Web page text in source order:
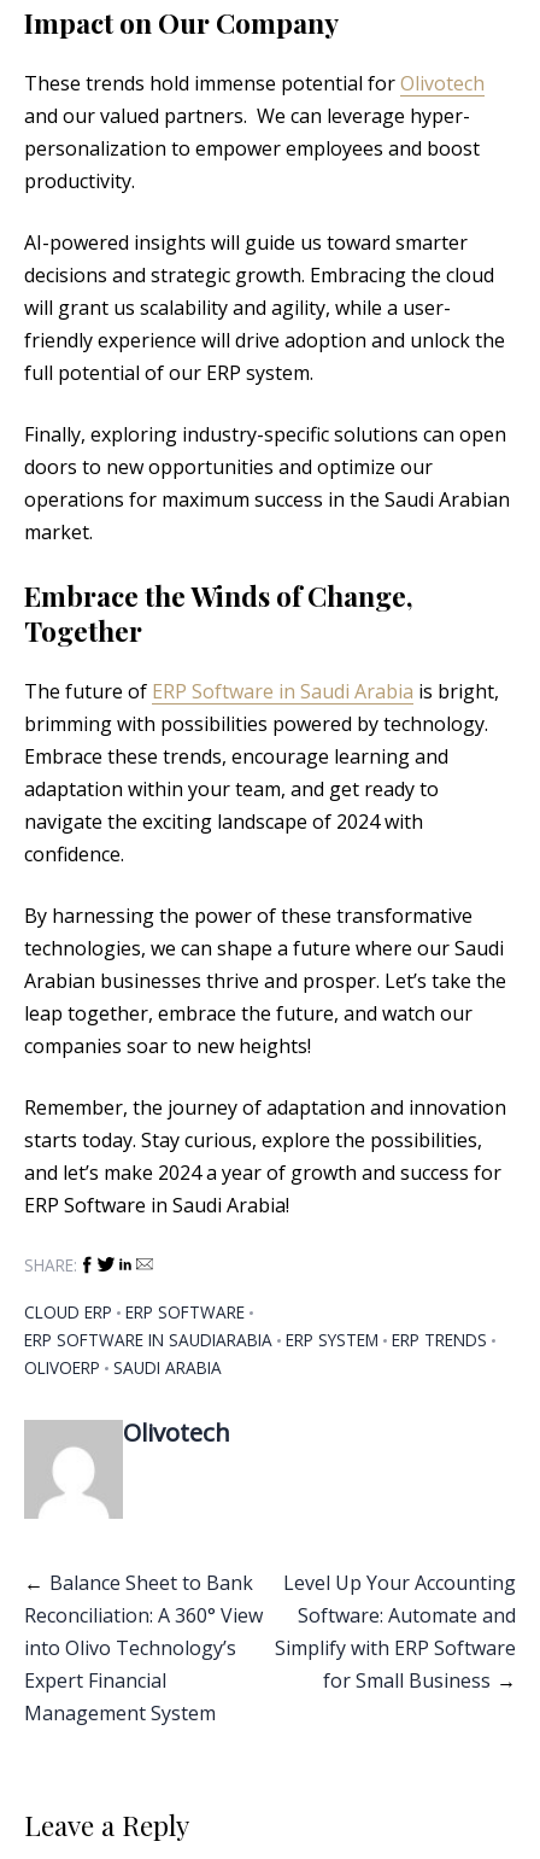
Impact on Our Company
These trends hold immense potential forOlivotech
and our valued partners. We can leverage hyper-
personalization to empower employees and boost
productivity.
AI-powered insights will guide us toward smarter
decisions and strategic growth. Embracing the cloud
will grant us scalability and agility, while a user-
friendly experience will drive adoption and unlock the
full potential of our ERP system.
Finally, exploring industry-specific solutions can open
doors to new opportunities and optimize our
operations for maximum success in the Saudi Arabian
market.
Embrace the Winds of Change,
Together
The future of ERP Software in Saudi Arabia is bright,
brimming with possibilities powered by technology.
Embrace these trends, encourage learning and
adaptation within your team, and get ready to
navigate the exciting landscape of 2024 with
confidence.
By harnessing the power of these transformative
technologies, we can shape a future where our Saudi
Arabian businesses thrive and prosper. Let’s take the
leap together, embrace the future, and watch our
companies soar to new heights!
Remember, the journey of adaptation and innovation
starts today. Stay curious, explore the possibilities,
and let’s make 2024 a year of growth and success for
ERP Software in Saudi Arabia!
SHARE:
CLOUD ERP
ERP SOFTWARE
ERP SOFTWARE IN SAUDIARABIA ERP SYSTEM
ERP TRENDS
OLIVOERP
SAUDI ARABIA
Olivotech
Balance Sheet to Bank
Reconciliation: A 360° View
into Olivo Technology’s
Expert Financial
Management System
Level Up Your Accounting
Software: Automate and
Simplify with ERP Software
for Small Business
Leave a Reply